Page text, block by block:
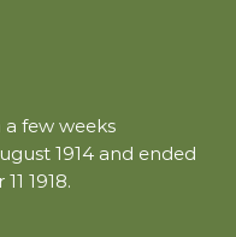
few weeks
1914 and ended
1918.